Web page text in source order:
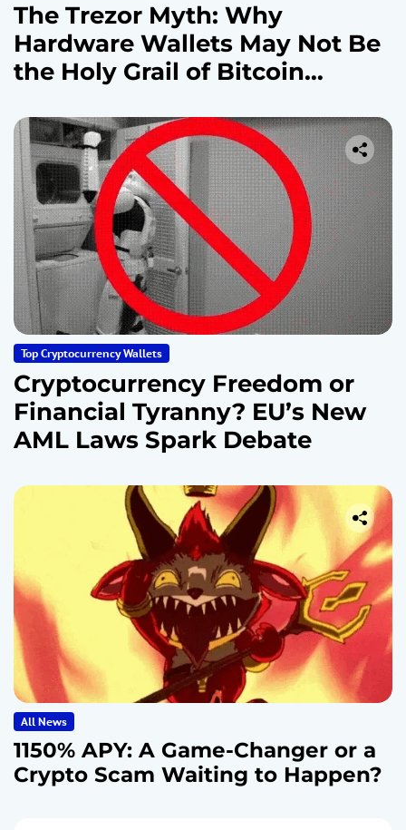
The Trezor Myth: Why
Hardware Wallets May Not Be
the Holy Grail of Bitcoin
Top Cryptocurrency Wallets
Cryptocurrency Freedom or
Financial Tyranny? EU’s New
AML Laws Spark Debate
All News
1150% APY: A Game-Changer or a
Crypto Scam Waiting to Happen?